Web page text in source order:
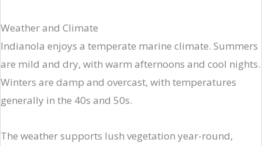
Weather and Climate
Indianola enjoys a temperate marine climate. Summers
are mild and dry, with warm afternoons and cool nights.
Winters are damp and overcast, with temperatures
generally in the 40s and 50s.
The weather supports lush vegetation year-round,